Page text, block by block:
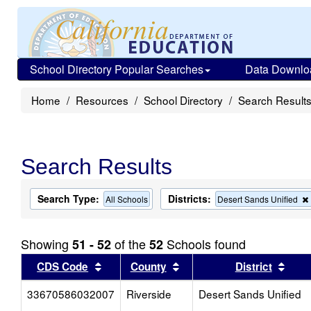
School Directory Popular Searches Data
Home Resources School Directory Search Results
Search Results
Search Type: All Schools Districts: Desert Sands Unified
Showing 51 - 52of the52 Schools found
CDS Code Sort results by this header
County Sort results by this header
District
33670586032007
Riverside Desert Sands Unified